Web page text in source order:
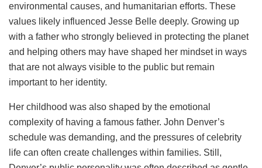
environmental causes, and humanitarian efforts. These
values likely influenced Jesse Belle deeply. Growing up
with a father who strongly believed in protecting the planet
and helping others may have shaped her mindset in ways
that are not always visible to the public but remain
important to her identity.
Her childhood was also shaped by the emotional
complexity of having a famous father. John Denver’s
schedule was demanding, and the pressures of celebrity
life can often create challenges within families. Still,